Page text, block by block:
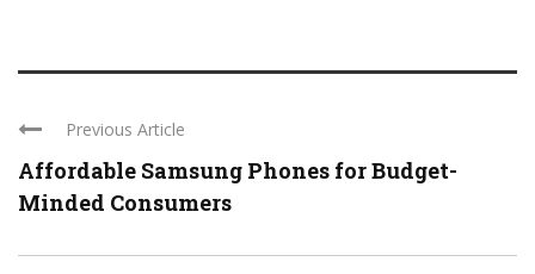
Previous Article
Affordable Samsung Phones for Budget-
Minded Consumers